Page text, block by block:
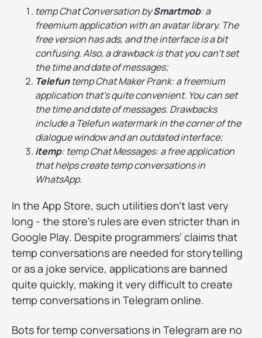
temp Chat Conversation bySmartmob: a
freemium application with an avatar library. The
free version has ads, and the interface is a bit
confusing. Also, a drawback is that you can't set
the time and date of messages;
Telefuntemp Chat Maker Prank: a freemium
application that's quite convenient. You can set
the time and date of messages. Drawbacks
include a Telefun watermark in the corner of the
dialogue window and an outdated interface;
itemp: temp Chat Messages: a free application
that helps create temp conversations in
WhatsApp.
In the App Store, such utilities don't last very
long - the store's rules are even stricter than in
Google Play. Despite programmers' claims that
temp conversations are needed for storytelling
or as a joke service, applications are banned
quite quickly, making it very difficult to create
temp conversations in Telegram online.
Bots for temp conversations in Telegram are no